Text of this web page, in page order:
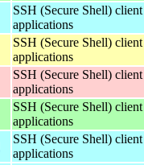
SSH (Secure Shell) client
applications
SSH (Secure Shell) client
applications
SSH (Secure Shell) client
applications
SSH (Secure Shell) client
applications
SSH (Secure Shell) client
applications